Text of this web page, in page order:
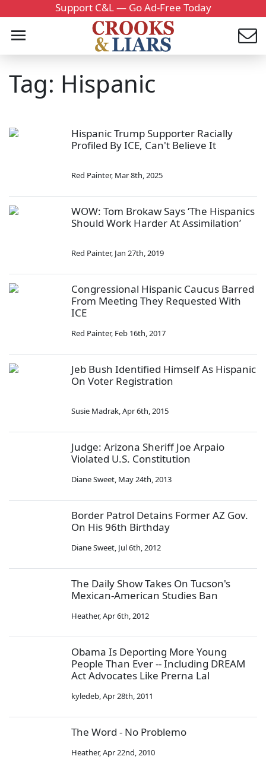
Support C&L — Go Ad-Free Today
Tag: Hispanic
Hispanic Trump Supporter Racially
Profiled By ICE, Can't Believe It
Red Painter, Mar 8th, 2025
WOW: Tom Brokaw Says ‘The Hispanics
Should Work Harder At Assimilation’
Red Painter, Jan 27th, 2019
Congressional Hispanic Caucus Barred
From Meeting They Requested With
ICE
Red Painter, Feb 16th, 2017
Jeb Bush Identified Himself As Hispanic
On Voter Registration
Susie Madrak,Apr 6th, 2015
Judge: Arizona Sheriff Joe Arpaio
Violated U.S. Constitution
Diane Sweet, May 24th, 2013
Border Patrol Detains Former AZ Gov.
On His 96th Birthday
Diane Sweet, Jul 6th, 2012
The Daily Show Takes On Tucson's
Mexican-American Studies Ban
Heather,Apr 6th, 2012
Obama Is Deporting More Young
People Than Ever -- Including DREAM
Act Advocates Like Prerna Lal
kyledeb,Apr 28th, 2011
The Word - No Problemo
Heather,Apr 22nd, 2010